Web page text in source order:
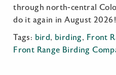
through north-central
do it again in August 2026!
Tags: bird, birding, Front
Front Range Birding